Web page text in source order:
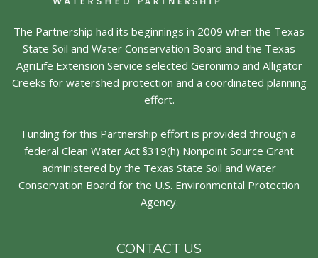
The Partnership had its beginnings in 2009 when the Texas
State Soil and Water Conservation Board and the Texas
AgriLife Extension Service selected Geronimo and Alligator
Creeks for watershed protection and a coordinated planning
effort.
Funding for this Partnership effort is provided through a
federal Clean Water Act §319(h) Nonpoint Source Grant
administered by the Texas State Soil and Water
Conservation Board for the U.S. Environmental Protection
Agency.
CONTACT US